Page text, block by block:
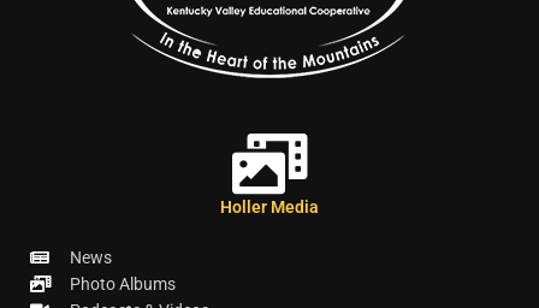
Holler Media
News
Photo Albums